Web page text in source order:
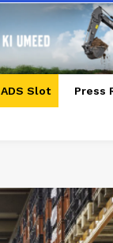
ADS Slot Press